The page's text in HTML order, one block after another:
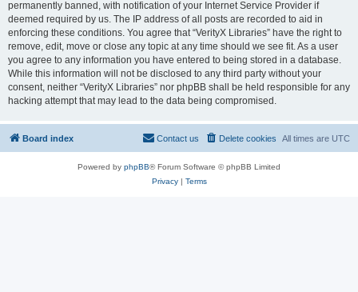
permanently banned, with notification of your Internet Service Provider if
deemed required by us. The IP address of all posts are recorded to aid in
enforcing these conditions. You agree that “VerityX Libraries” have the right to
remove, edit, move or close any topic at any time should we see fit. As a user
you agree to any information you have entered to being stored in a database.
While this information will not be disclosed to any third party without your
consent, neither “VerityX Libraries” nor phpBB shall be held responsible for any
hacking attempt that may lead to the data being compromised.
Board index All times are UTC
Delete cookies
Contact us
Powered by phpBB® Forum Software © phpBB Limited
Privacy| Terms